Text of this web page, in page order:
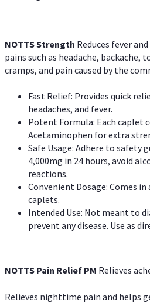
NOTTS Strength Reduces fever
pains such as headache, backache,
cramps, and pain caused by the
Fast Relief: Provides quick
headaches, and fever.
Potent Formula: Each caplet
Acetaminophen for extra
Safe Usage: Adhere to safety
4,000mg in 24 hours, avoid
reactions.
Convenient Dosage: Comes
caplets.
Intended Use: Not meant to
prevent any disease. Use as
NOTTS Pain Relief PM Relieves
Relieves nighttime pain and helps